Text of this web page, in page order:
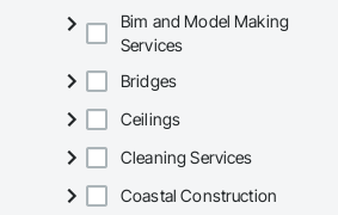
Bim and Model Making
Services
Bridges
Ceilings
Cleaning Services
Coastal Construction